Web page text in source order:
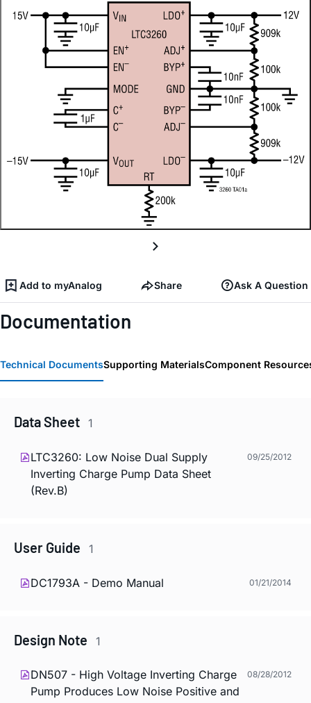
Add to myAnalog Share Ask A Question
Documentation
Technical DocumentsSupporting MaterialsComponent
Data Sheet 1
LTC3260: Low Noise Dual Supply
Inverting Charge Pump Data Sheet
(Rev.B)
09/25/2012
User Guide 1
DC1793A - Demo Manual 01/21/2014
Design Note 1
DN507 - High Voltage Inverting Charge
Pump Produces Low Noise Positive and
08/28/2012